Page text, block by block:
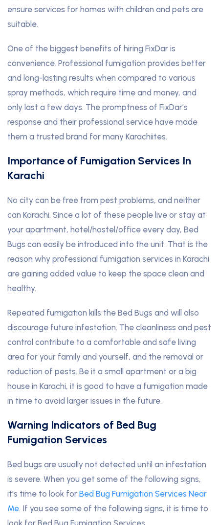
ensure services for homes with children and pets are
suitable.
One of the biggest benefits of hiring FixDar is
convenience. Professional fumigation provides better
and long-lasting results when compared to various
spray methods, which require time and money, and
only last a few days. The promptness of FixDar’s
response and their professional service have made
them a trusted brand for many Karachiites.
Importance of Fumigation Services In
Karachi
No city can be free from pest problems, and neither
can Karachi. Since a lot of these people live or stay at
your apartment, hotel/hostel/office every day, Bed
Bugs can easily be introduced into the unit. That is the
reason why professional fumigation services in Karachi
are gaining added value to keep the space clean and
healthy.
Repeated fumigation kills the Bed Bugs and will also
discourage future infestation. The cleanliness and pest
control contribute to a comfortable and safe living
area for your family and yourself, and the removal or
reduction of pests. Be it a small apartment or a big
house in Karachi, it is good to have a fumigation made
in time to avoid larger issues in the future.
Warning Indicators of Bed Bug
Fumigation Services
Bed bugs are usually not detected until an infestation
is severe. When you get some of the following signs,
it’s time to look for Bed Bug Fumigation Services Near
Me. If you see some of the following signs, it is time to
look for Bed Bug Fumigation Services.